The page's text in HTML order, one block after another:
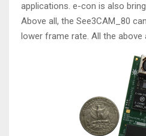
applications. e-con is also
Above all, the See3CAM_80
lower frame rate. All the